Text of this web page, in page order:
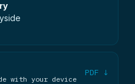
with your device
PDF ↓